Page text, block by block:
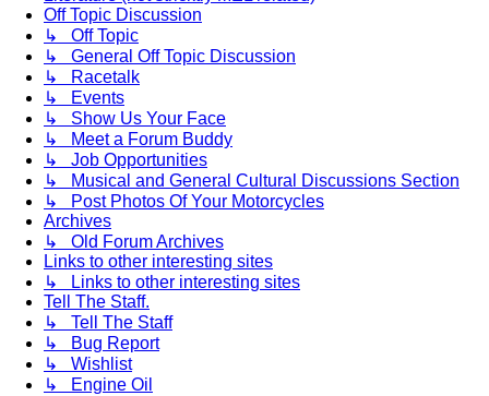
Off Topic Discussion
↳ Off Topic
↳ General Off Topic Discussion
↳ Racetalk
↳ Events
↳ Show Us Your Face
↳ Meet a Forum Buddy
↳ Job Opportunities
↳ Musical and General Cultural Discussions Section
↳ Post Photos Of Your Motorcycles
Archives
↳ Old Forum Archives
Links to other interesting sites
↳ Links to other interesting sites
Tell The Staff.
↳ Tell The Staff
↳ Bug Report
↳ Wishlist
↳ Engine Oil